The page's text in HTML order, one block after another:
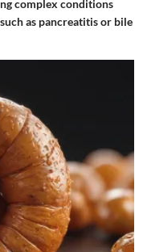
complex conditions
as pancreatitis or bile